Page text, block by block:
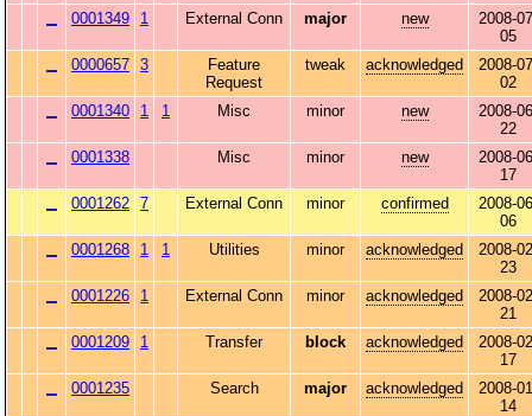
0001349
1 External Conn major new
2008-
05
0000657 3
Feature
Request
tweak acknowledged
2008-
02
0001340
1 1 Misc minor new
2008-
22
0001338
Misc minor new
2008-
17
0001262 7 External Conn minor confirmed
2008-
06
0001268
1 1 Utilities minor acknowledged
2008-
23
0001226
1 External Conn minor acknowledged
2008-
21
0001209
1 Transfer block acknowledged
2008-
17
0001235
Search major acknowledged
2008-
14